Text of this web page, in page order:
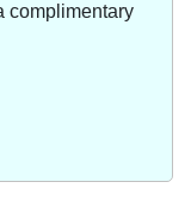
complimentary